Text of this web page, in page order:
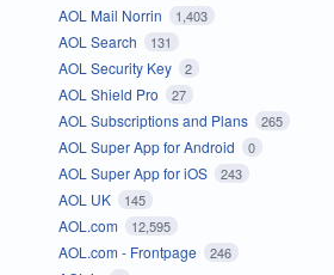
AOL Mail Norrin 1,403
AOL Search 131
AOL Security Key 2
AOL Shield Pro 27
AOL Subscriptions and Plans 265
AOL Super App for Android 0
AOL Super App for iOS 243
AOL UK 145
AOL.com 12,595
AOL.com - Frontpage 246